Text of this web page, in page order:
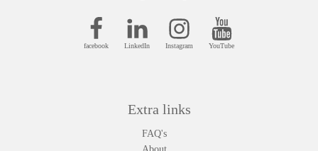
Extra links
FAQ's
facebook LinkedIn Instagram YouTube